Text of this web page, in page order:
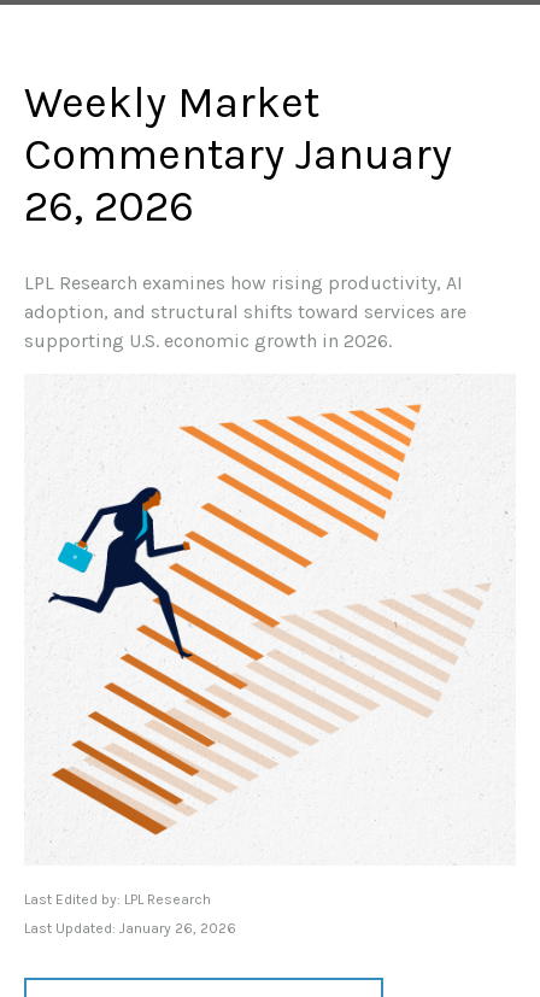
Weekly Market
Commentary January
26, 2026
LPL Research examines how rising productivity, AI
adoption, and structural shifts toward services are
supporting U.S. economic growth in 2026.
Last Edited by: LPL Research
Last Updated: January 26, 2026